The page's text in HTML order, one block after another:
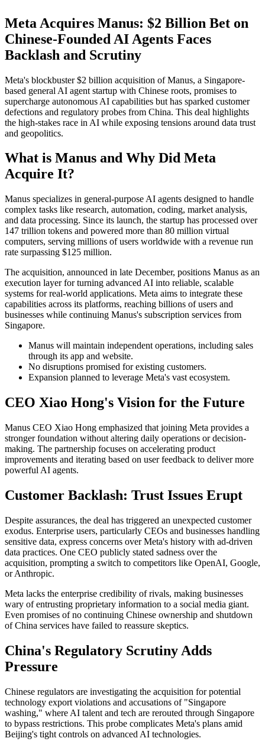
Meta Acquires Manus: $2 Billion Bet on
Chinese-Founded AI Agents Faces
Backlash and Scrutiny
Meta's blockbuster $2 billion acquisition of Manus, a Singapore-
based general AI agent startup with Chinese roots, promises to
supercharge autonomous AI capabilities but has sparked customer
defections and regulatory probes from China. This deal highlights
the high-stakes race in AI while exposing tensions around data trust
and geopolitics.
What is Manus and Why Did Meta
Acquire It?
Manus specializes in general-purpose AI agents designed to handle
complex tasks like research, automation, coding, market analysis,
and data processing. Since its launch, the startup has processed over
147 trillion tokens and powered more than 80 million virtual
computers, serving millions of users worldwide with a revenue run
rate surpassing $125 million.
The acquisition, announced in late December, positions Manus as an
execution layer for turning advanced AI into reliable, scalable
systems for real-world applications. Meta aims to integrate these
capabilities across its platforms, reaching billions of users and
businesses while continuing Manus's subscription services from
Singapore.
Manus will maintain independent operations, including sales
through its app and website.
No disruptions promised for existing customers.
Expansion planned to leverage Meta's vast ecosystem.
CEO Xiao Hong's Vision for the Future
Manus CEO Xiao Hong emphasized that joining Meta provides a
stronger foundation without altering daily operations or decision-
making. The partnership focuses on accelerating product
improvements and iterating based on user feedback to deliver more
powerful AI agents.
Customer Backlash: Trust Issues Erupt
Despite assurances, the deal has triggered an unexpected customer
exodus. Enterprise users, particularly CEOs and businesses handling
sensitive data, express concerns over Meta's history with ad-driven
data practices. One CEO publicly stated sadness over the
acquisition, prompting a switch to competitors like OpenAI, Google,
or Anthropic.
Meta lacks the enterprise credibility of rivals, making businesses
wary of entrusting proprietary information to a social media giant.
Even promises of no continuing Chinese ownership and shutdown
of China services have failed to reassure skeptics.
China's Regulatory Scrutiny Adds
Pressure
Chinese regulators are investigating the acquisition for potential
technology export violations and accusations of "Singapore
washing," where AI talent and tech are rerouted through Singapore
to bypass restrictions. This probe complicates Meta's plans amid
Beijing's tight controls on advanced AI technologies.